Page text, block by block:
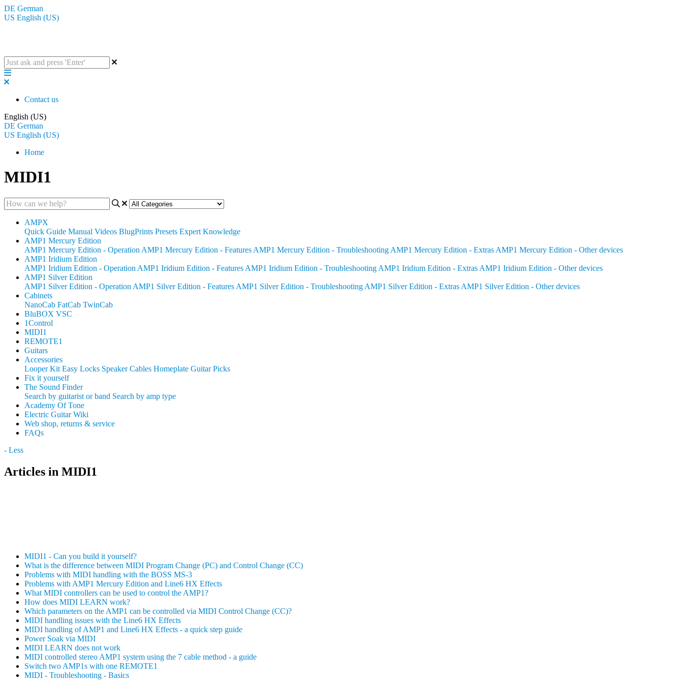
DE German
US English (US)
Contact us
English (US)
DE German
US English (US)
Home
MIDI1
AMPX
Quick Guide Manual Videos BlugPrints Presets Expert Knowledge
AMP1 Mercury Edition
AMP1 Mercury Edition - Operation AMP1 Mercury Edition - Features AMP1 Mercury Edition - Troubleshooting AMP1 Mercury Edition - Extras AMP1 Mercury Edition - Other devices
AMP1 Iridium Edition
AMP1 Iridium Edition - Operation AMP1 Iridium Edition - Features AMP1 Iridium Edition - Troubleshooting AMP1 Iridium Edition - Extras AMP1 Iridium Edition - Other devices
AMP1 Silver Edition
AMP1 Silver Edition - Operation AMP1 Silver Edition - Features AMP1 Silver Edition - Troubleshooting AMP1 Silver Edition - Extras AMP1 Silver Edition - Other devices
Cabinets
NanoCab FatCab TwinCab
BluBOX VSC
1Control
MIDI1
REMOTE1
Guitars
Accessories
Looper Kit Easy Locks Speaker Cables Homeplate Guitar Picks
Fix it yourself
The Sound Finder
Search by guitarist or band Search by amp type
Academy Of Tone
Electric Guitar Wiki
Web shop, returns & service
FAQs
- Less
Articles in MIDI1
MIDI1 - Can you build it yourself?
What is the difference between MIDI Program Change (PC) and Control Change (CC)
Problems with MIDI handling with the BOSS MS-3
Problems with AMP1 Mercury Edition and Line6 HX Effects
What MIDI controllers can be used to control the AMP1?
How does MIDI LEARN work?
Which parameters on the AMP1 can be controlled via MIDI Control Change (CC)?
MIDI handling issues with the Line6 HX Effects
MIDI handling of AMP1 and Line6 HX Effects - a quick step guide
Power Soak via MIDI
MIDI LEARN does not work
MIDI controlled stereo AMP1 system using the 7 cable method - a guide
Switch two AMP1s with one REMOTE1
MIDI - Troubleshooting - Basics